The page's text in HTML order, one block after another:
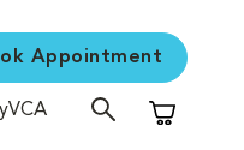
Appointment
Shopping